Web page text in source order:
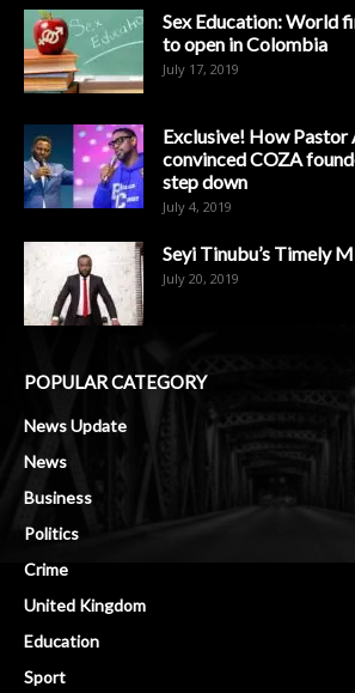
Sex Education: World
to open in Colombia
July 17, 2019
Exclusive! How Pastor
convinced COZA
step down
July 4, 2019
Seyi Tinubu’s Timely
July 20, 2019
POPULAR CATEGORY
News Update
News
Business
Politics
Crime
United Kingdom
Education
Sport